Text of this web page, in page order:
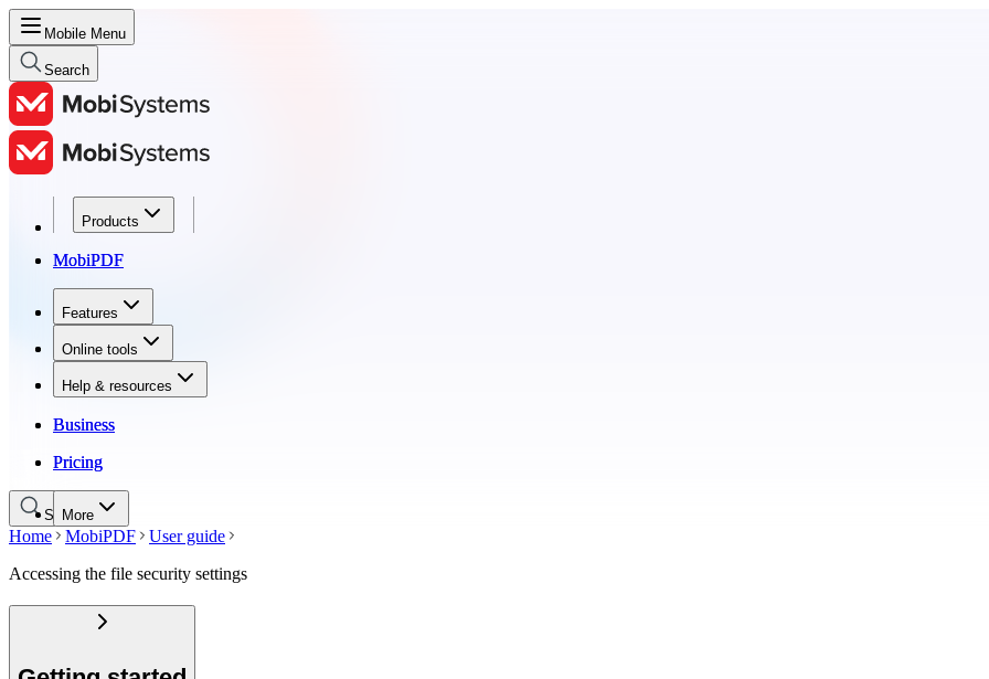
Mobile Menu
Search
Products
MobiPDF
Features
Online tools
Help & resources
Business
Pricing
More
Products
MobiPDF
Features
Online tools
Help & resources
Business
Pricing
Search
Home MobiPDF
User guide
Accessing the file security settings